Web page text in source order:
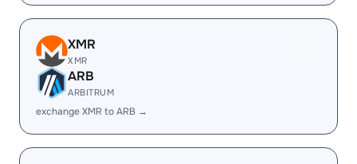
XMR
XMR
ARB
ARBITRUM
exchange XMR to ARB →